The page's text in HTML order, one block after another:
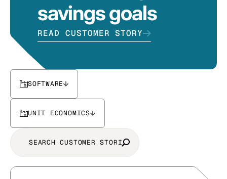
savings goals
READ CUSTOMER STORY
SOFTWARE
UNIT ECONOMICS